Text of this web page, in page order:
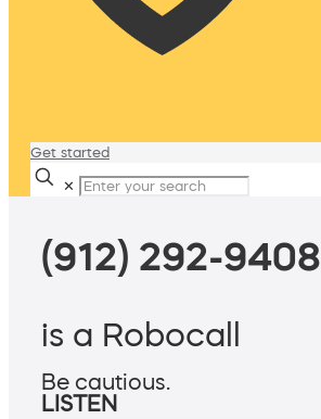
Get started
✕
(912) 292-9408
is a Robocall
Be cautious.
LISTEN